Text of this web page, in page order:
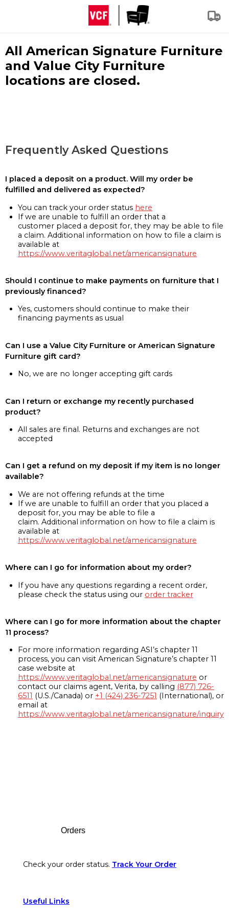
All American Signature Furniture
and Value City Furniture
locations are closed.
Frequently Asked Questions
I placed a deposit on a product. Will my order be
fulfilled and delivered as expected?
You can track your order status here
If we are unable to fulfill an order that a
customer placed a deposit for, they may be able to file
a claim. Additional information on how to file a claim is
available at
https://www.veritaglobal.net/americansignature
Should I continue to make payments on furniture that I
previously financed?
Yes, customers should continue to make their
financing payments as usual
Can I use a Value City Furniture or American Signature
Furniture gift card?
No, we are no longer accepting gift cards
Can I return or exchange my recently purchased
product?
All sales are final. Returns and exchanges are not
accepted
Can I get a refund on my deposit if my item is no longer
available?
We are not offering refunds at the time
If we are unable to fulfill an order that you placed a
deposit for, you may be able to file a
claim. Additional information on how to file a claim is
available at
https://www.veritaglobal.net/americansignature
Where can I go for information about my order?
If you have any questions regarding a recent order,
please check the status using our order tracker
Where can I go for more information about the chapter
11 process?
For more information regarding ASI’s chapter 11
process, you can visit American Signature’s chapter 11
case website at
https://www.veritaglobal.net/americansignature or
contact our claims agent, Verita, by calling (877) 726-
6511 (U.S./Canada) or +1 (424) 236-7251 (International), or
email at
https://www.veritaglobal.net/americansignature/inquiry
Orders
Check your order status. Track Your Order
Useful Links